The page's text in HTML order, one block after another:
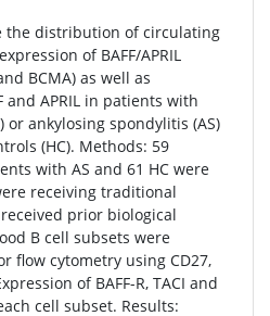
the distribution of circulating
of BAFF/APRIL
BCMA) as well as
and APRIL in patients with
ankylosing spondylitis (AS)
(HC). Methods: 59
with AS and 61 HC were
receiving traditional
prior biological
B cell subsets were
flow cytometry using CD27,
of BAFF-R, TACI and
cell subset. Results: